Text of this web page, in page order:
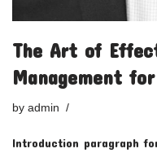
The Art of
Management
by admin
Introduction paragraph